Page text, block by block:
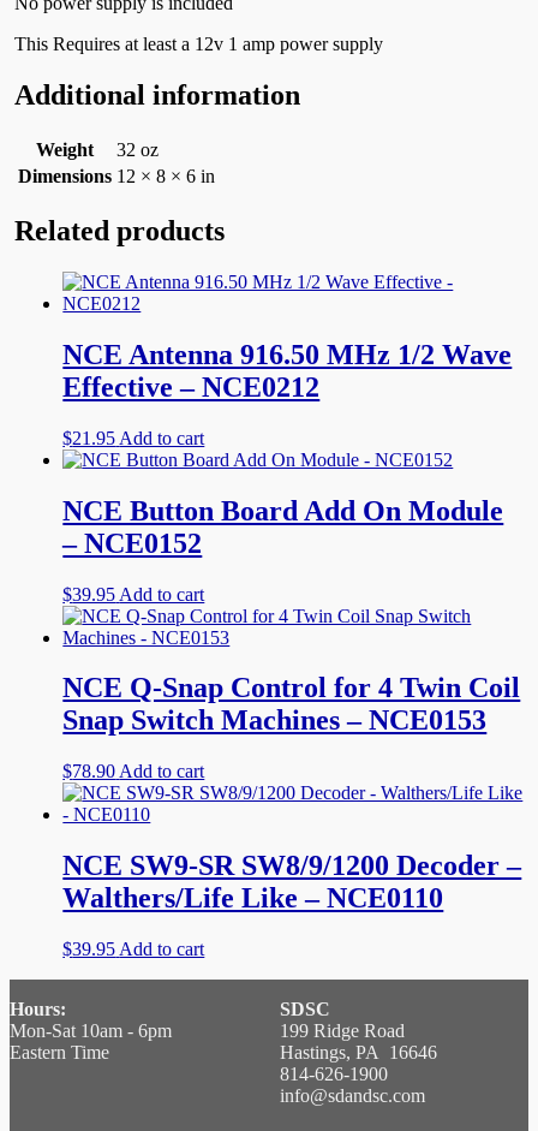
This Requires at least a 12v 1 amp power supply
Additional information
Weight
32 oz
Dimensions 12 × 8 × 6 in
Related products
NCE Antenna 916.50 MHz 1/2 Wave
Effective – NCE0212
$21.95 Add to cart
NCE Button Board Add On Module
– NCE0152
$39.95 Add to cart
NCE Q-Snap Control for 4 Twin Coil
Snap Switch Machines – NCE0153
$78.90 Add to cart
NCE SW9-SR SW8/9/1200 Decoder –
Walthers/Life Like – NCE0110
$39.95 Add to cart
Hours:
Mon-Sat 10am - 6pm
Eastern Time
SDSC
199 Ridge Road
Hastings, PA 16646
814-626-1900
info@sdandsc.com